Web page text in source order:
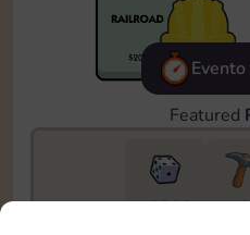
Featured
10890